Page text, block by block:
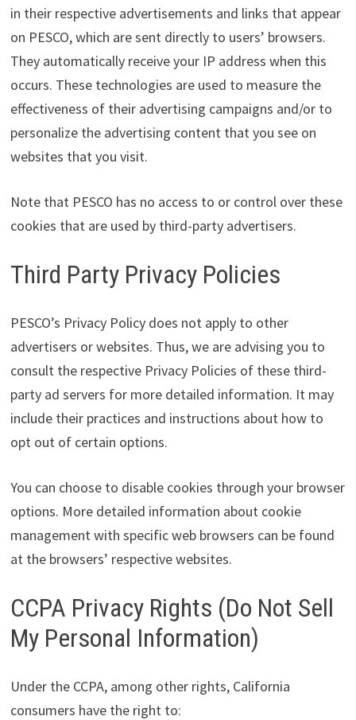
in their respective advertisements and links that appear
on PESCO, which are sent directly to users’ browsers.
They automatically receive your IP address when this
occurs. These technologies are used to measure the
effectiveness of their advertising campaigns and/or to
personalize the advertising content that you see on
websites that you visit.
Note that PESCO has no access to or control over these
cookies that are used by third-party advertisers.
Third Party Privacy Policies
PESCO’s Privacy Policy does not apply to other
advertisers or websites. Thus, we are advising you to
consult the respective Privacy Policies of these third-
party ad servers for more detailed information. It may
include their practices and instructions about how to
opt out of certain options.
You can choose to disable cookies through your browser
options. More detailed information about cookie
management with specific web browsers can be found
at the browsers’ respective websites.
CCPA Privacy Rights (Do Not Sell
My Personal Information)
Under the CCPA, among other rights, California
consumers have the right to: